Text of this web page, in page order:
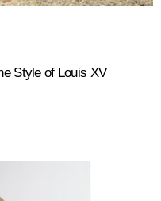
Style of Louis XV